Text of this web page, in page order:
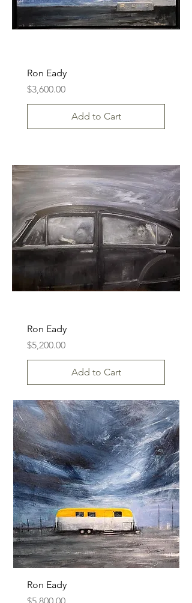
Ron Eady
Price
$3,600.00
Add to Cart
Ron Eady
Price
$5,200.00
Add to Cart
Ron Eady
Price